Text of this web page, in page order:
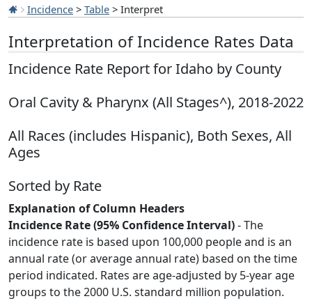
Incidence > Table > Interpret
Interpretation of Incidence Rates Data
Incidence Rate Report for Idaho by County
Oral Cavity & Pharynx (All Stages^), 2018-2022
All Races (includes Hispanic), Both Sexes, All
Ages
Sorted by Rate
Explanation of Column Headers
Incidence Rate (95% Confidence Interval)- The
incidence rate is based upon 100,000 people and is an
annual rate (or average annual rate) based on the time
period indicated. Rates are age-adjusted by 5-year age
groups to the 2000 U.S. standard million population.